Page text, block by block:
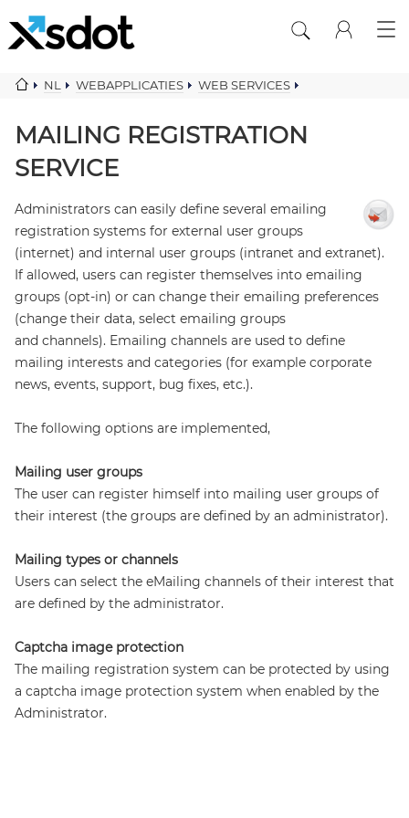
NL WEBAPPLICATIES
WEB SERVICES
MAILING REGISTRATION
SERVICE
Administrators can easily define several emailing
registration systems for external user groups
(internet) and internal user groups (intranet and extranet).
If allowed, users can register themselves into emailing
groups (opt-in) or can change their emailing preferences
(change their data, select emailing groups
and channels). Emailing channels are used to define
mailing interests and categories (for example corporate
news, events, support, bug fixes, etc.).
The following options are implemented,
Mailing user groups
The user can register himself into mailing user groups of
their interest (the groups are defined by an administrator).
Mailing types or channels
Users can select the eMailing channels of their interest that
are defined by the administrator.
Captcha image protection
The mailing registration system can be protected by using
a captcha image protection system when enabled by the
Administrator.